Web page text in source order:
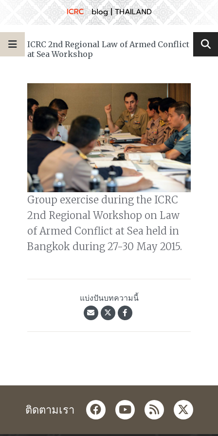
ICRC 2nd Regional Law of Armed Conflict
at Sea Workshop
Group exercise during the ICRC
2nd Regional Workshop on Law
of Armed Conflict at Sea held in
Bangkok during 27-30 May 2015.
แบ่งปันบทความนี้
ติดตามเรา facebookyoutube
rss twitter